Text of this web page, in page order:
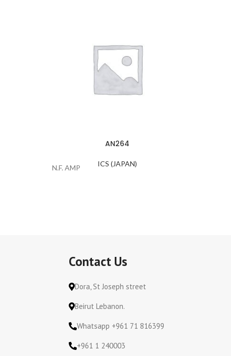
AN264
ICS (JAPAN)
N.F. AMP
Contact Us
Dora, St Joseph street
Beirut Lebanon.
Whatsapp +961 71 816399
+961 1 240003